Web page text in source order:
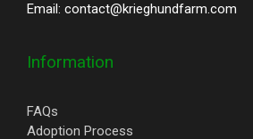
Email: contact@krieghundfarm.com
Information
FAQs
Adoption Process